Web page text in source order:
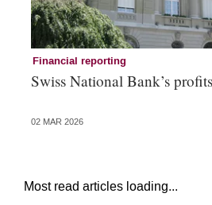
Financial reporting
Swiss National Bank’s
02 MAR 2026
Most read articles loading...